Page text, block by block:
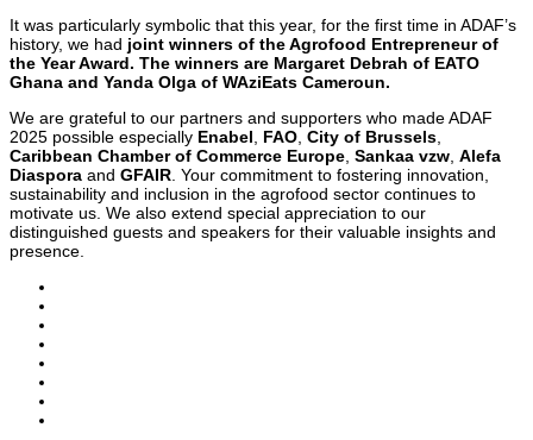
It was particularly symbolic that this year, for the first time in ADAF’s
history, we had joint winners of the Agrofood Entrepreneur of
the Year Award. The winners are Margaret Debrah of EATO
Ghana and Yanda Olga of WAziEats Cameroun.
We are grateful to our partners and supporters who made ADAF
2025 possible especially Enabel FAO City of Brussels
Caribbean Chamber of Commerce Europe Sankaa vzw Alefa
Diaspora and GFAIR . Your commitment to fostering innovation,
sustainability and inclusion in the agrofood sector continues to
motivate us. We also extend special appreciation to our
distinguished guests and speakers for their valuable insights and
presence.